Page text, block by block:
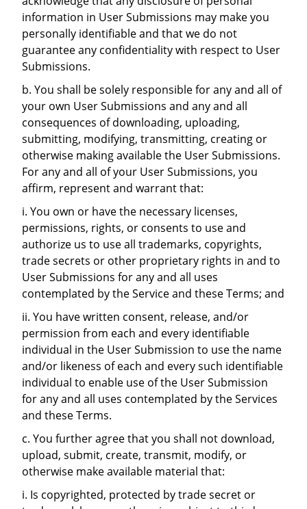
information in User Submissions may make you
personally identifiable and that we do not
guarantee any confidentiality with respect to User
Submissions.
b. You shall be solely responsible for any and all of
your own User Submissions and any and all
consequences of downloading, uploading,
submitting, modifying, transmitting, creating or
otherwise making available the User Submissions.
For any and all of your User Submissions, you
affirm, represent and warrant that:
i. You own or have the necessary licenses,
permissions, rights, or consents to use and
authorize us to use all trademarks, copyrights,
trade secrets or other proprietary rights in and to
User Submissions for any and all uses
contemplated by the Service and these Terms; and
ii. You have written consent, release, and/or
permission from each and every identifiable
individual in the User Submission to use the name
and/or likeness of each and every such identifiable
individual to enable use of the User Submission
for any and all uses contemplated by the Services
and these Terms.
c. You further agree that you shall not download,
upload, submit, create, transmit, modify, or
otherwise make available material that:
i. Is copyrighted, protected by trade secret or